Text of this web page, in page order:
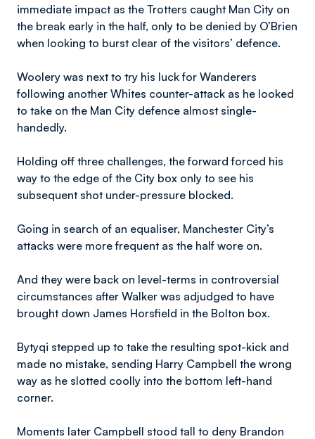
immediate impact as the Trotters caught Man City on
the break early in the half, only to be denied by O’Brien
when looking to burst clear of the visitors’ defence.
Woolery was next to try his luck for Wanderers
following another Whites counter-attack as he looked
to take on the Man City defence almost single-
handedly.
Holding off three challenges, the forward forced his
way to the edge of the City box only to see his
subsequent shot under-pressure blocked.
Going in search of an equaliser, Manchester City’s
attacks were more frequent as the half wore on.
And they were back on level-terms in controversial
circumstances after Walker was adjudged to have
brought down James Horsfield in the Bolton box.
Bytyqi stepped up to take the resulting spot-kick and
made no mistake, sending Harry Campbell the wrong
way as he slotted coolly into the bottom left-hand
corner.
Moments later Campbell stood tall to deny Brandon